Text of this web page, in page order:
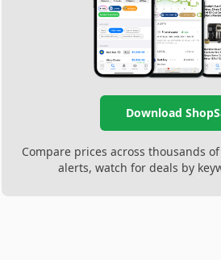
Download
Compare prices across thousands
alerts, watch for deals by